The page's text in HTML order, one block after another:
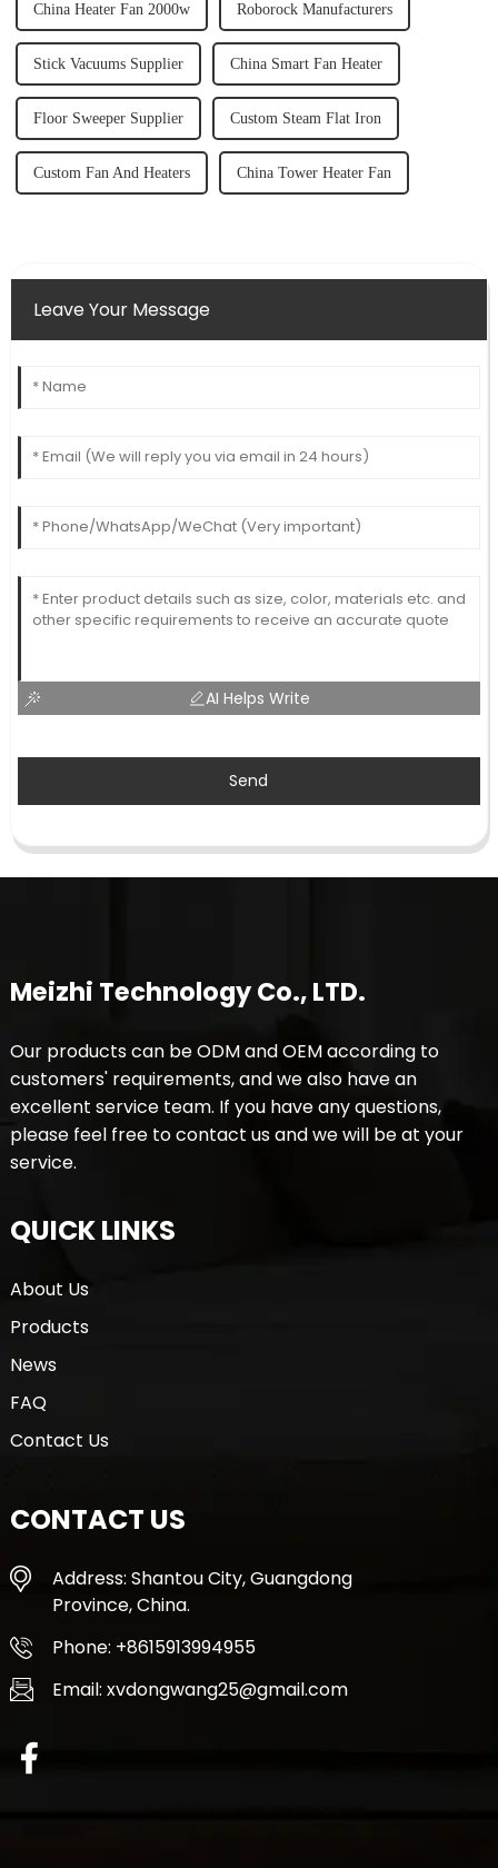
China Heater Fan 2000w Roborock Manufacturers
Stick Vacuums Supplier China Smart Fan Heater
Floor Sweeper Supplier Custom Steam Flat Iron
Custom Fan And Heaters China Tower Heater Fan
Leave Your Message
AI Helps Write
Send
Meizhi Technology Co., LTD.
Our products can be ODM and OEM according to
customers' requirements, and we also have an
excellent service team. If you have any questions,
please feel free to contact us and we will be at your
service.
QUICK LINKS
About Us
Products
News
FAQ
Contact Us
CONTACT US
Address: Shantou City, Guangdong
Province, China.
Phone: +8615913994955
Email: xvdongwang25@gmail.com